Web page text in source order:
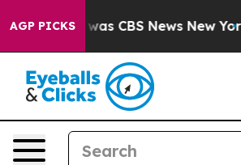
AGP PICKSwas CBS News New